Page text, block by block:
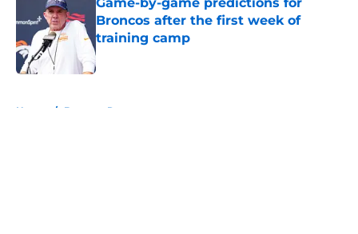
Broncos after the first week of
training camp
Published by on Invalid Date
Home / Broncos Roster